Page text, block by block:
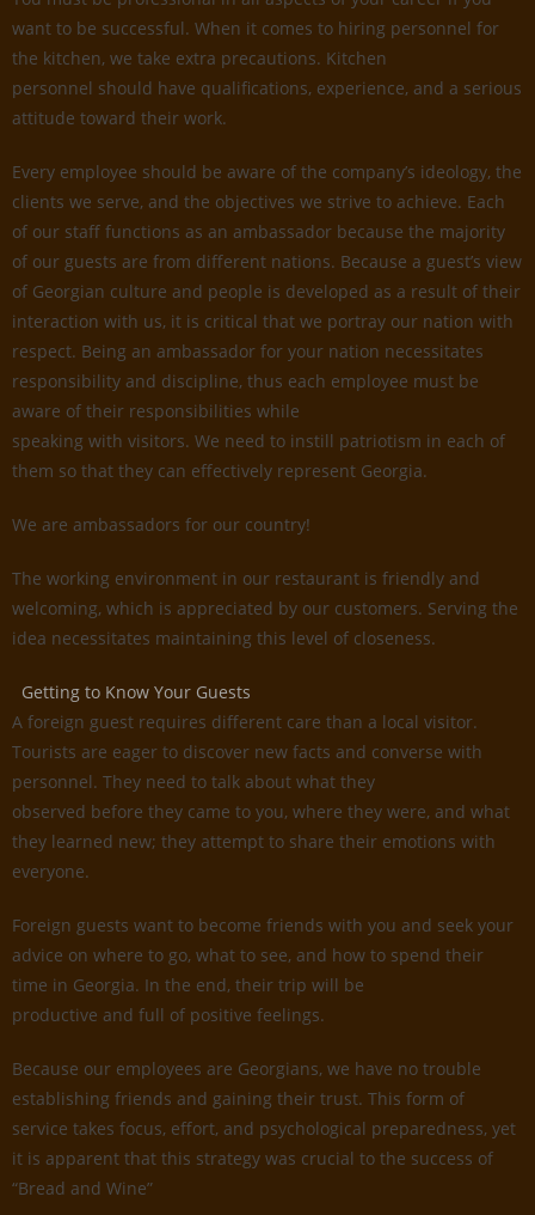
want to be successful. When it comes to hiring personnel for
the kitchen, we take extra precautions. Kitchen
personnel should have qualifications, experience, and a serious
attitude toward their work.
Every employee should be aware of the company’s ideology, the
clients we serve, and the objectives we strive to achieve. Each
of our staff functions as an ambassador because the majority
of our guests are from different nations. Because a guest’s view
of Georgian culture and people is developed as a result of their
interaction with us, it is critical that we portray our nation with
respect. Being an ambassador for your nation necessitates
responsibility and discipline, thus each employee must be
aware of their responsibilities while
speaking with visitors. We need to instill patriotism in each of
them so that they can effectively represent Georgia.
We are ambassadors for our country!
The working environment in our restaurant is friendly and
welcoming, which is appreciated by our customers. Serving the
idea necessitates maintaining this level of closeness.
Getting to Know Your Guests
A foreign guest requires different care than a local visitor.
Tourists are eager to discover new facts and converse with
personnel. They need to talk about what they
observed before they came to you, where they were, and what
they learned new; they attempt to share their emotions with
everyone.
Foreign guests want to become friends with you and seek your
advice on where to go, what to see, and how to spend their
time in Georgia. In the end, their trip will be
productive and full of positive feelings.
Because our employees are Georgians, we have no trouble
establishing friends and gaining their trust. This form of
service takes focus, effort, and psychological preparedness, yet
it is apparent that this strategy was crucial to the success of
“Bread and Wine”